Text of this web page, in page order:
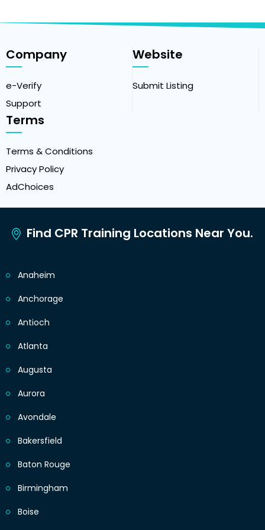
Company
e-Verify
Support
Website
Submit Listing
Terms
Terms & Conditions
Privacy Policy
AdChoices
Find CPR Training Locations Near You.
Anaheim
Anchorage
Antioch
Atlanta
Augusta
Aurora
Avondale
Bakersfield
Baton Rouge
Birmingham
Boise